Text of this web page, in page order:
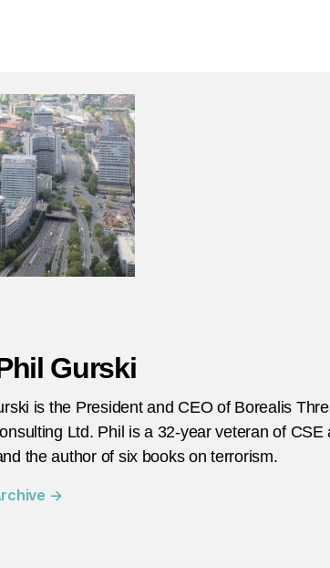
Gurski
is the President and CEO of Borealis
Ltd. Phil is a 32-year veteran of CSE
the author of six books on terrorism.
→